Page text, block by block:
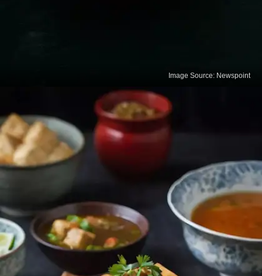
Sesame Seeds
Sesame seeds are one of the richest plant sources
of calcium. Adding them to meals or consuming til
helps strengthen bones and supports joint health.
Image Source: Newspoint